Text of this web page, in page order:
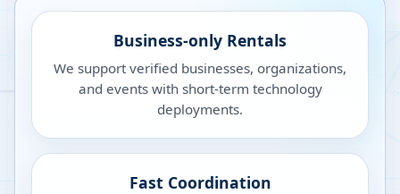
Business-only Rentals
We support verified businesses, organizations,
and events with short-term technology
deployments.
Fast Coordination